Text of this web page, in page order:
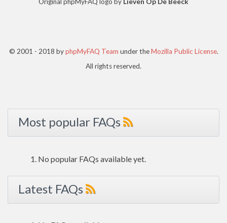
Original phpMyFAQ logo by Lieven Op De Beeck
© 2001 - 2018 byphpMyFAQ Team under theMozilla Public License.
All rights reserved.
Most popular FAQs
No popular FAQs available yet.
Latest FAQs